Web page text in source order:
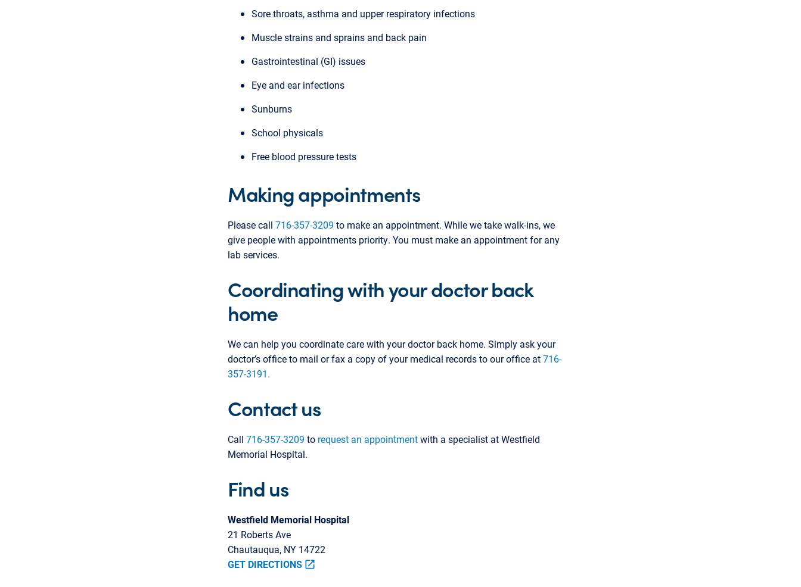
Sore throats, asthma and upper respiratory infections
Muscle strains and sprains and back pain
Gastrointestinal (GI) issues
Eye and ear infections
Sunburns
School physicals
Free blood pressure tests
Making appointments
Please call 716-357-3209 to make an appointment. While we take walk-ins, we
give people with appointments priority. You must make an appointment for any
lab services.
Coordinating with your doctor back
home
We can help you coordinate care with your doctor back home. Simply ask your
doctor’s office to mail or fax a copy of your medical records to our office at716-
357-3191.
Contact us
Call 716-357-3209 to request an appointmentwith a specialist at Westfield
Memorial Hospital.
Find us
Westfield Memorial Hospital
21 Roberts Ave
Chautauqua, NY 14722
GET DIRECTIONS open_in_new